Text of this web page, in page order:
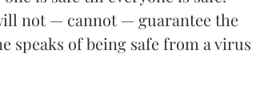
not — cannot — guarantee the
speaks of being safe from a virus